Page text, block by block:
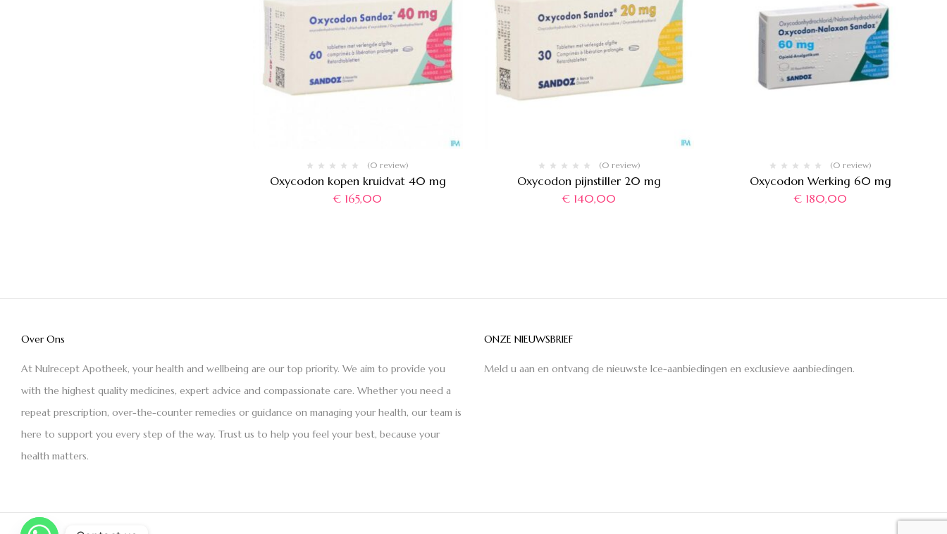
(0 review)
Oxycodon kopen kruidvat 40 mg
€ 165,00
(0 review)
Oxycodon pijnstiller 20 mg
€ 140,00
(0 review)
Oxycodon Werking 60 mg
€ 180,00
Over Ons
At Nulrecept Apotheek, your health and wellbeing are our top priority. We aim to provide you
with the highest quality medicines, expert advice and compassionate care. Whether you need a
repeat prescription, over-the-counter remedies or guidance on managing your health, our team is
here to support you every step of the way. Trust us to help you feel your best, because your
health matters.
ONZE NIEUWSBRIEF
Meld u aan en ontvang de nieuwste Ice-aanbiedingen en exclusieve aanbiedingen.